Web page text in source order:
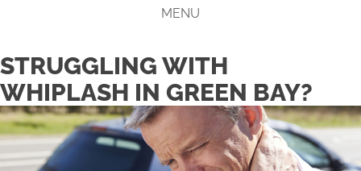
MENU
STRUGGLING WITH
WHIPLASH IN GREEN BAY?